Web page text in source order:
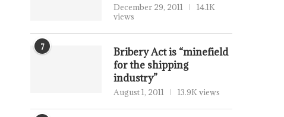
December 29, 2011
14.1K
views
7
Bribery Act is “minefield
for the shipping
industry”
August 1, 2011 13.9K views